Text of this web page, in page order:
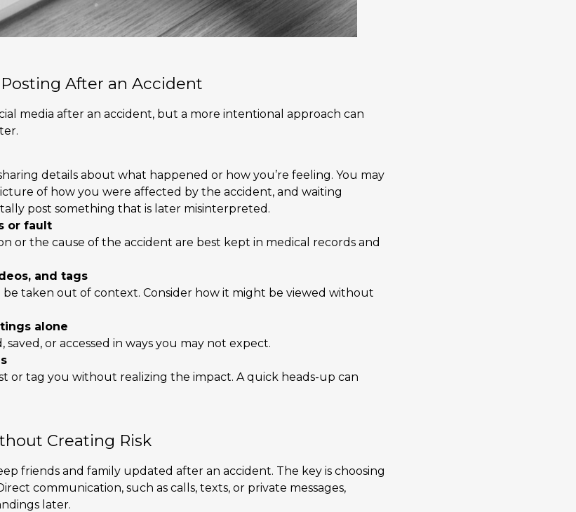
After an Accident
media after an accident, but a more intentional approach can
details about what happened or how you’re feeling. You may
of how you were affected by the accident, and waiting
post something that is later misinterpreted.
or fault
or the cause of the accident are best kept in medical records and
and tags
be taken out of context. Consider how it might be viewed without
alone
or accessed in ways you may not expect.
or tag you without realizing the impact. A quick heads-up can
Creating Risk
friends and family updated after an accident. The key is choosing
communication, such as calls, texts, or private messages,
later.